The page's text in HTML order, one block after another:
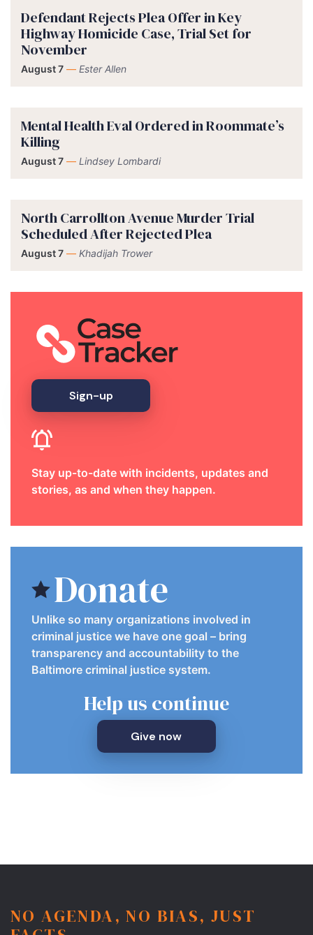
Defendant Rejects Plea Offer in Key
Highway Homicide Case, Trial Set for
November
August 7 — Ester Allen
Mental Health Eval Ordered in Roommate’s
Killing
August 7 — Lindsey Lombardi
North Carrollton Avenue Murder Trial
Scheduled After Rejected Plea
August 7 — Khadijah Trower
Sign-up
Stay up-to-date with incidents, updates and
stories, as and when they happen.
Donate
Unlike so many organizations involved in
criminal justice we have one goal – bring
transparency and accountability to the
Baltimore criminal justice system.
Help us continue
Give now
NO AGENDA, NO BIAS, JUST